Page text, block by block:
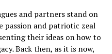
and partners stand on
passion and patriotic zeal
their ideas on how to
Back then, as it is now,